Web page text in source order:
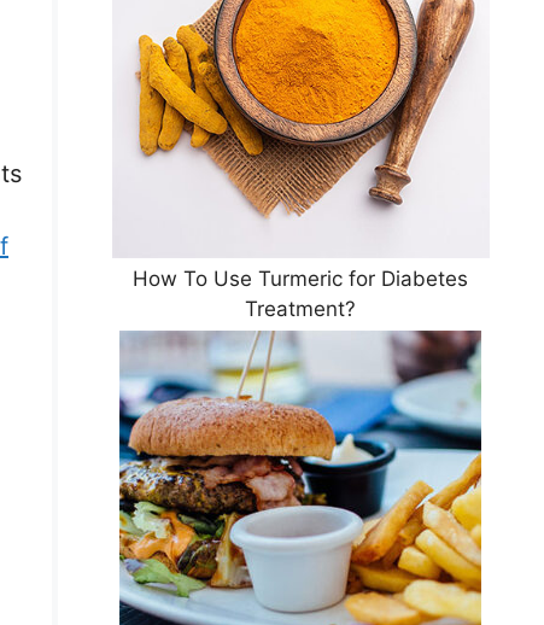
How To Use Turmeric for Diabetes
Treatment?